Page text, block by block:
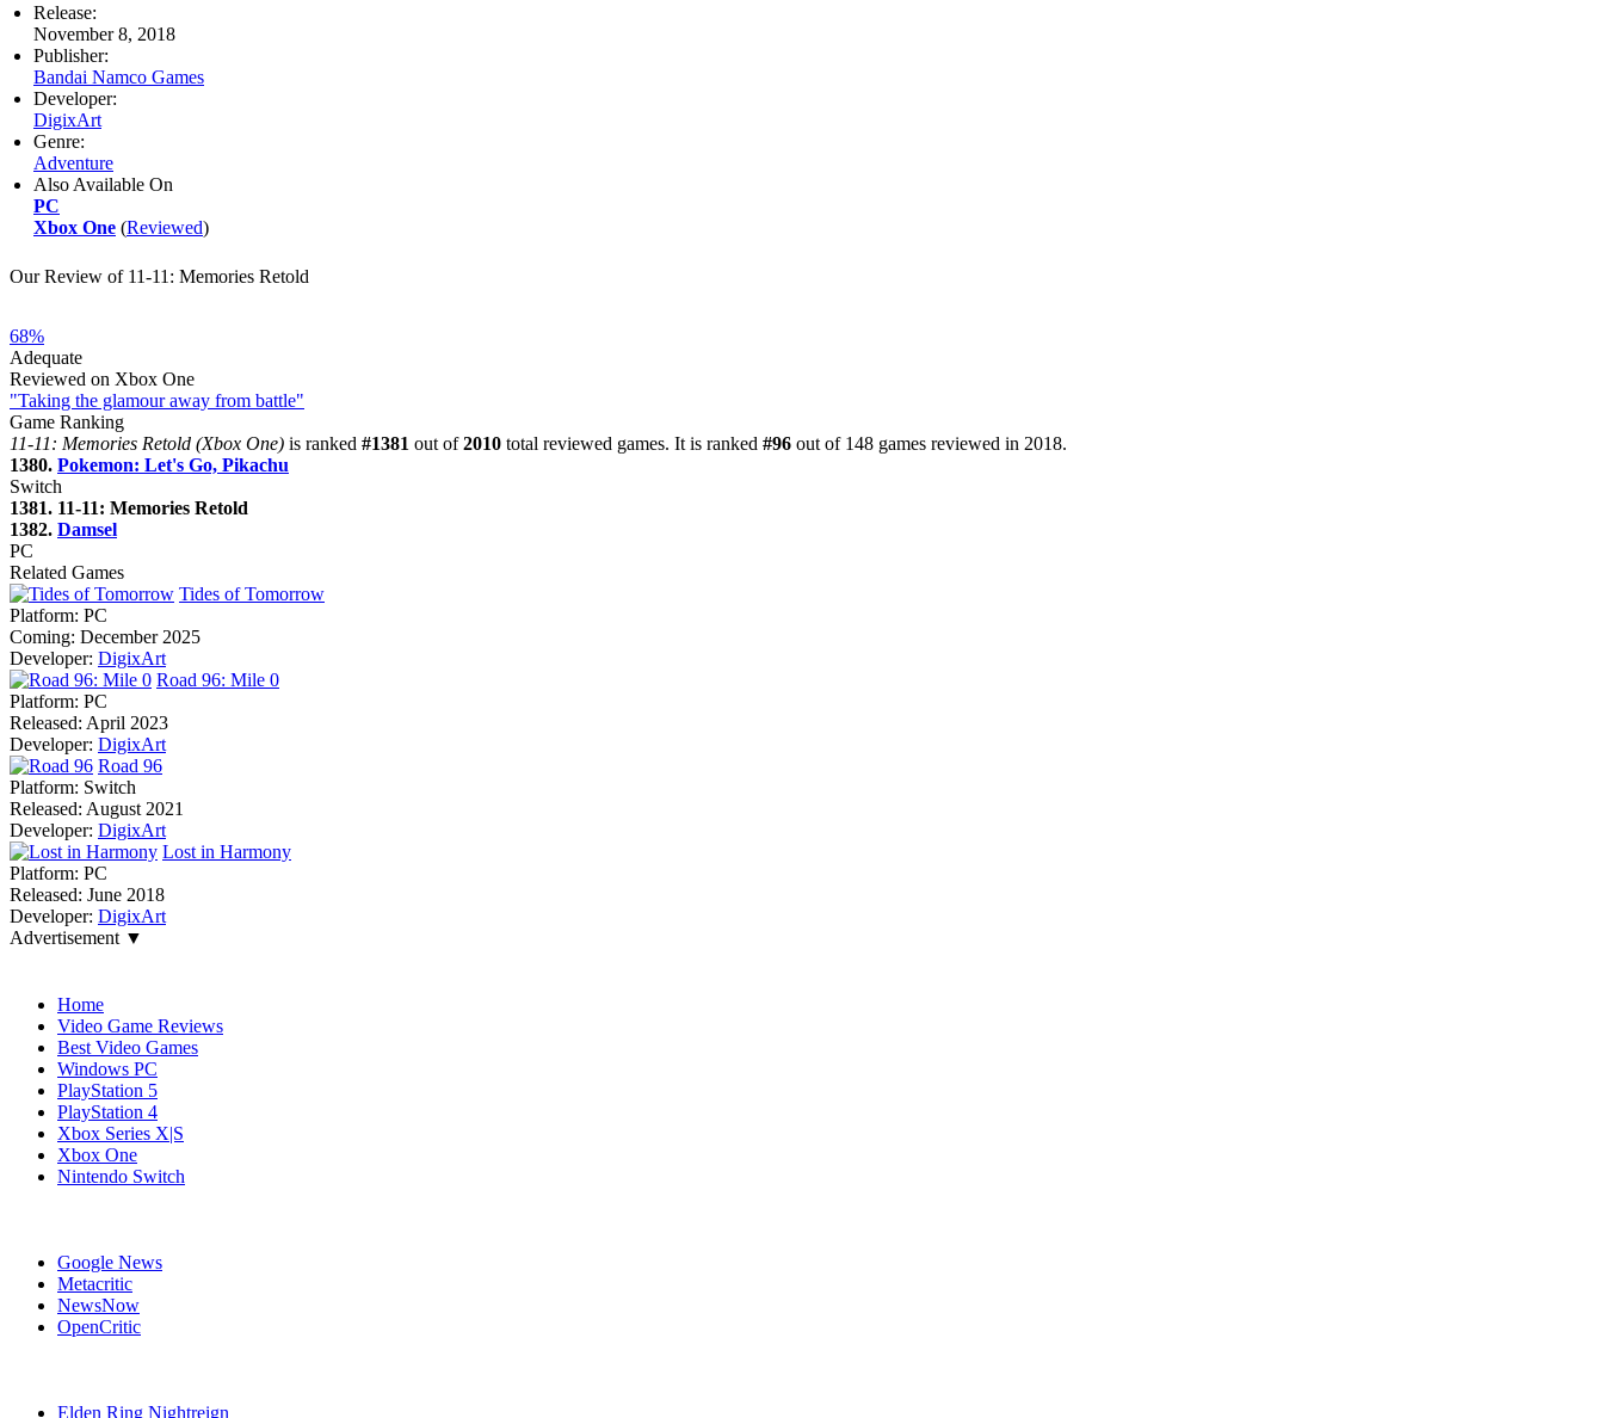
Release:
November 8, 2018
Publisher:
Bandai Namco Games
Developer:
DigixArt
Genre:
Adventure
Also Available On
PC
Xbox One (Reviewed)
Our Review of 11-11: Memories Retold
68%
Adequate
Reviewed on Xbox One
"Taking the glamour away from battle"
Game Ranking
11-11: Memories Retold (Xbox One) is ranked #1381 out of2010 total reviewed games. It is ranked #96 out of 148 games reviewed in 2018.
1380. Pokemon: Let's Go, Pikachu
Switch
1381. 11-11: Memories Retold
1382. Damsel
PC
Related Games
Tides of Tomorrow
Platform: PC
Coming: December 2025
Developer: DigixArt
Road 96: Mile 0
Platform: PC
Released: April 2023
Developer: DigixArt
Road 96
Platform: Switch
Released: August 2021
Developer: DigixArt
Lost in Harmony
Platform: PC
Released: June 2018
Developer: DigixArt
Advertisement ▼
Home
Video Game Reviews
Best Video Games
Windows PC
PlayStation 5
PlayStation 4
Xbox Series X|S
Xbox One
Nintendo Switch
Google News
Metacritic
NewsNow
OpenCritic
Elden Ring Nightreign